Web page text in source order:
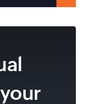
your